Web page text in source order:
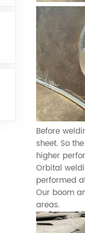
Before
sheet. So
higher
Orbital
performed
Our boom
areas.